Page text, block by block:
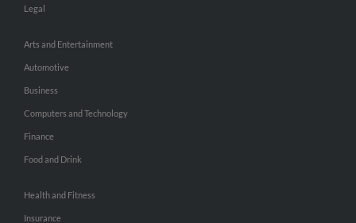
Legal
Arts and Entertainment
Automotive
Business
Computers and Technology
Finance
Food and Drink
Health and Fitness
Insurance